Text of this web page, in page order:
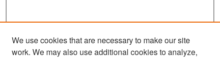
We use cookies that are necessary to make our site
work. We may also use additional cookies to analyze,